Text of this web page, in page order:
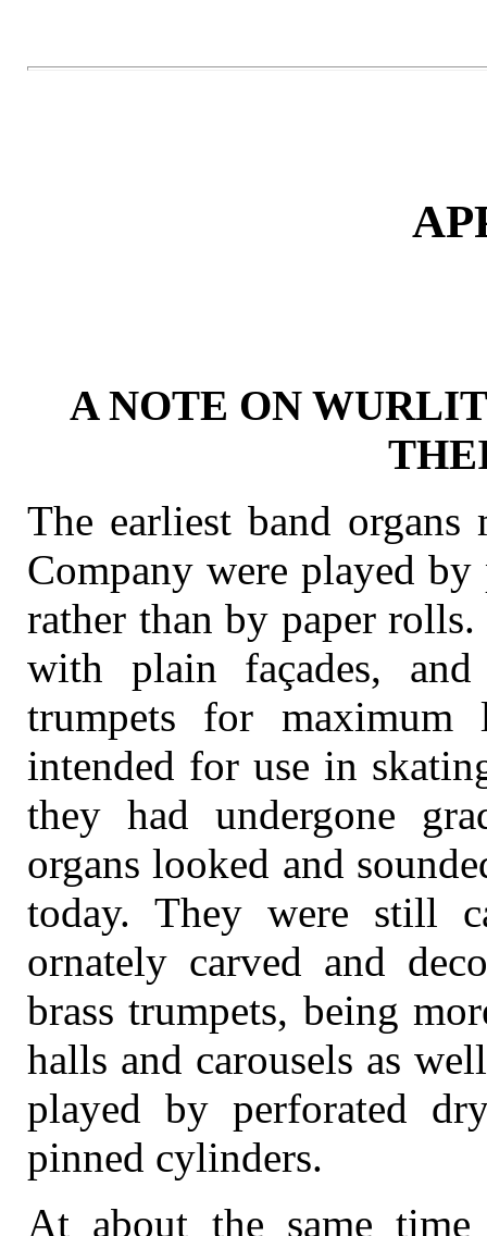
A NOTE ON
The earliest band
Company were played
rather than by paper
with plain façades,
trumpets for maximum
intended for use in
they had undergone
organs looked and
today. They were still
ornately carved and
brass trumpets, being
halls and carousels as
played by perforated
pinned cylinders.
At about the same